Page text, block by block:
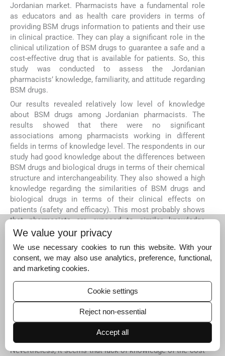
Jordanian market. Pharmacists have a fundamental role
as educators and as health care providers in terms of
providing BSM drugs information to patients and their use
in clinical practice. They can play a significant role in the
clinical utilization of BSM drugs to guarantee a safe and a
cost-effective drug that is available for patients. So, this
study was conducted to assess the Jordanian
pharmacists’ knowledge, familiarity, and attitude regarding
BSM drugs.
Our results revealed relatively low level of knowledge
about BSM drugs among Jordanian pharmacists. The
results showed that there were no significant
associations among pharmacists working in different
fields in terms of knowledge level. The respondents in our
study had good knowledge about the differences between
BSM drugs and biological drugs in terms of their chemical
structure and interchangeability. They also showed a high
knowledge regarding the similarities of BSM drugs and
biological drugs in terms of their clinical effects on
patients (safety and efficacy). This most probably shows
that pharmacists are exposed to similar knowledge
through their university education, training, and during
their professional practice. Previous studies that were
conducted in the US, France, Poland, Tunisia, and Pakistan
showed comparable or slightly higher knowledge levels of
BSM drugs in comparison with our results (
17; Pawłowska et al., 2019; Hadoussa et al., 2020; Shakeel
et al., 2020; Olave et al., 2021). On the other hand,
regarding questions about the exact procedure of
assessment and approval of BSM drugs by the FDA as
well as questions regarding the lower cost of BSM drugs,
the respondents showed very low knowledge level.
Nevertheless, it seems that lack of knowledge of the cost
We value your privacy
We use necessary cookies to run this website. With your
consent, we may also use analytics, preference, functional,
and marketing cookies.
Cookie settings
Reject non-essential
Accept all